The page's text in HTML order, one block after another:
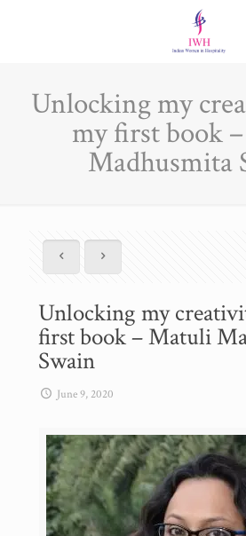
Unlocking my
my first book
Madhusmita
Unlocking my
first book – Matuli
Swain
June 9, 2020